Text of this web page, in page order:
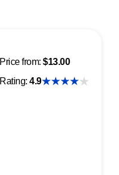
Price from: $13.00
Rating: 4.9